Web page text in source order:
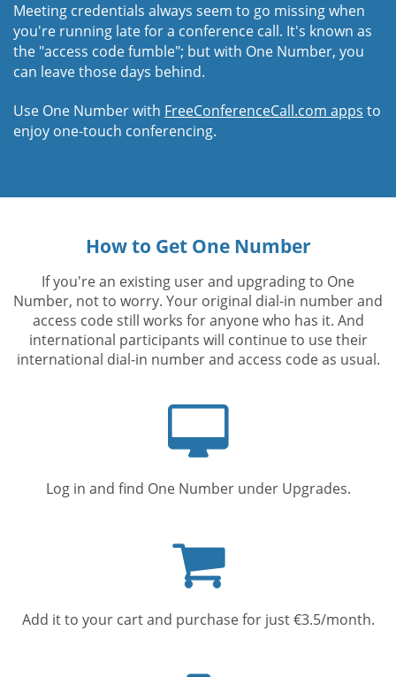
Meeting credentials always seem to go missing when
you're running late for a conference call. It's known as
the "access code fumble"; but with One Number, you
can leave those days behind.
Use One Number with FreeConferenceCall.com apps to
enjoy one-touch conferencing.
How to Get One Number
If you're an existing user and upgrading to One
Number, not to worry. Your original dial-in number and
access code still works for anyone who has it. And
international participants will continue to use their
international dial-in number and access code as usual.
Log in and find One Number under Upgrades.
cart
Add it to your cart and purchase for just €3.5/month.